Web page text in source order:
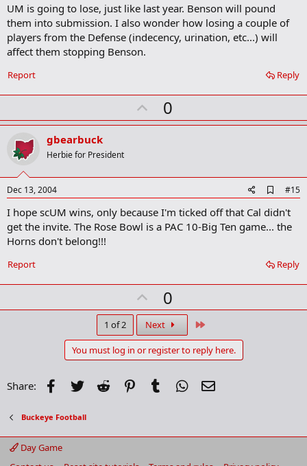
UM is going to lose, just like last year. Benson will pound
them into submission. I also wonder how losing a couple of
players from the Defense (indecency, urination, etc...) will
affect them stopping Benson.
Reply
Report
U
p
t
0
gbearbuck
Herbie for President
Dec 13, 2004
d
d
b
o
m
r
#15
I hope scUM wins, only because I'm ticked off that Cal didn't
get the invite. The Rose Bowl is a PAC 10-Big Ten game... the
Horns don't belong!!!
Reply
Report
U
p
v
o
t
e
0
1 of 2 Next
You must log in or register to reply here.
Share: Facebook
Twitter Reddit PinterestTumblr WhatsApp
Buckeye Football
Day Game